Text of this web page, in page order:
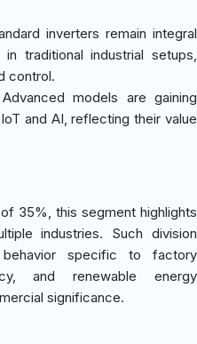
inverters remain integral
traditional industrial setups,
control.
models are gaining
and AI, reflecting their value
35%, this segment highlights
industries. Such division
specific to factory
and renewable energy
significance.